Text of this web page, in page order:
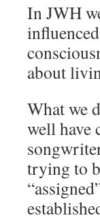
In JWH
about
What we
well have
trying to